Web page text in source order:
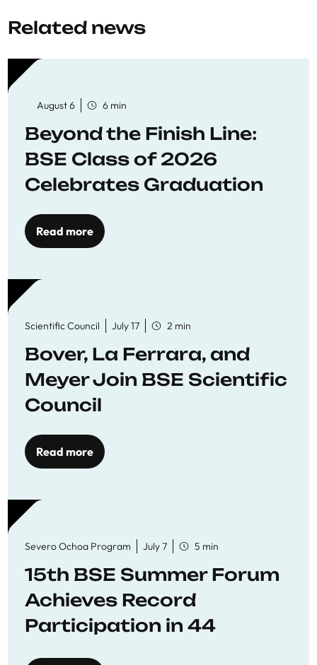
Related news
August 6 6 min
Beyond the Finish Line:
BSE Class of 2026
Celebrates Graduation
Read more
Scientific Council July 17 2 min
Bover, La Ferrara, and
Meyer Join BSE Scientific
Council
Read more
Severo Ochoa Program July 7 5 min
15th BSE Summer Forum
Achieves Record
Participation in 44